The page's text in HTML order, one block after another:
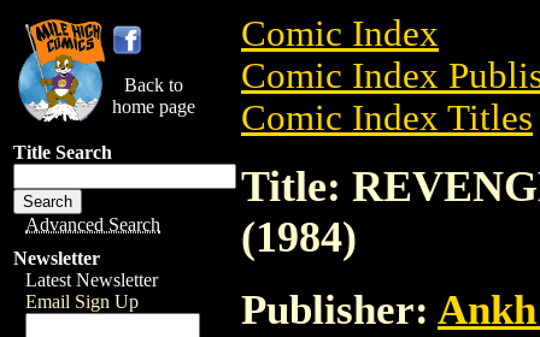
Back to
home page
Title Search
Advanced Search
Newsletter
Latest Newsletter
Email Sign Up
Comic Index
Comic Index
Comic Index Titles
Title:
(1984)
Publisher: Ankh